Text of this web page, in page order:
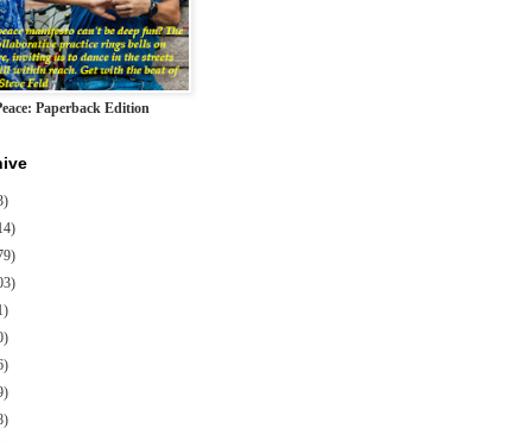
Paperback Edition